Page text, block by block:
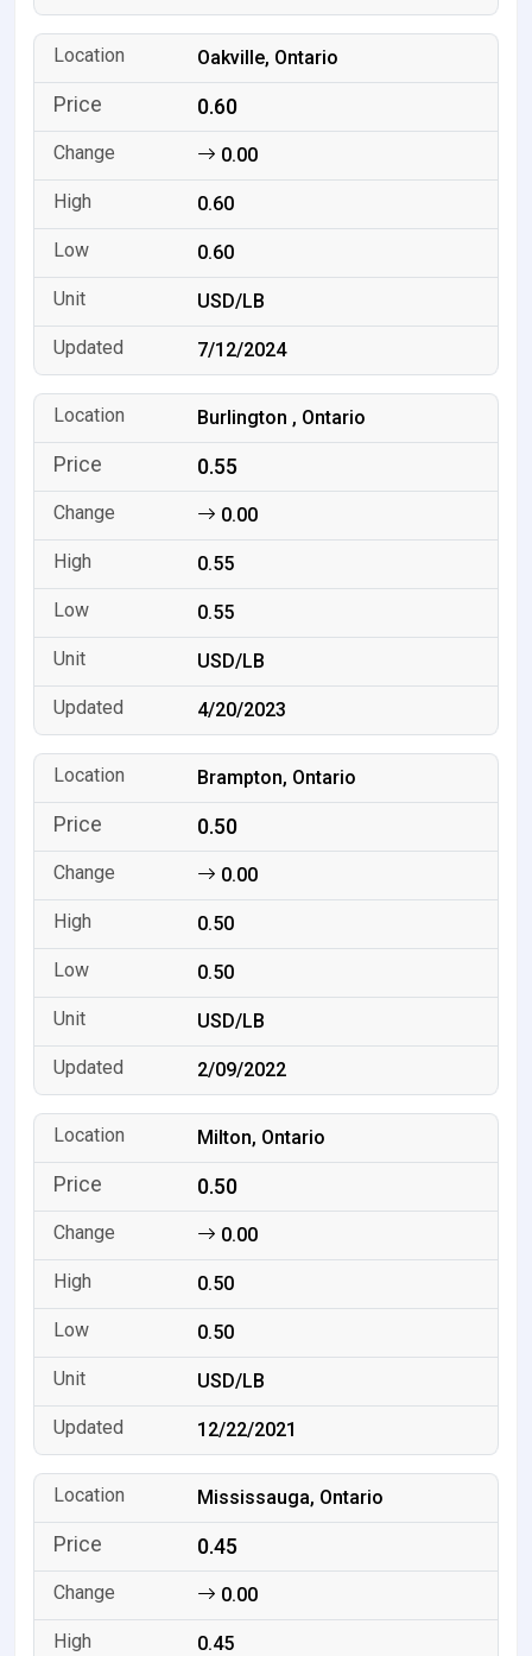
Oakville, Ontario
0.60
0.00
0.60
0.60
USD/LB
7/12/2024
Burlington , Ontario
0.55
0.00
0.55
0.55
USD/LB
4/20/2023
Brampton, Ontario
0.50
0.00
0.50
0.50
USD/LB
2/09/2022
Milton, Ontario
0.50
0.00
0.50
0.50
USD/LB
12/22/2021
Mississauga, Ontario
0.45
0.00
0.45